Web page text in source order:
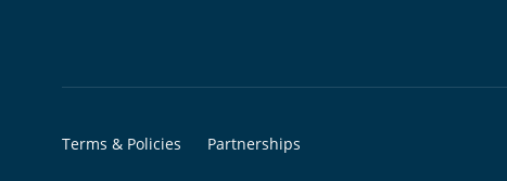
Terms & Policies Partnerships